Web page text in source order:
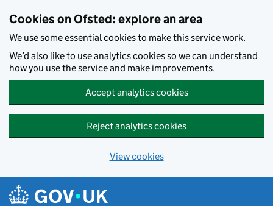
Cookies on Ofsted: explore an area
We use some essential cookies to make this service work.
We’d also like to use analytics cookies so we can understand
how you use the service and make improvements.
Accept analytics cookies
Reject analytics cookies
View cookies